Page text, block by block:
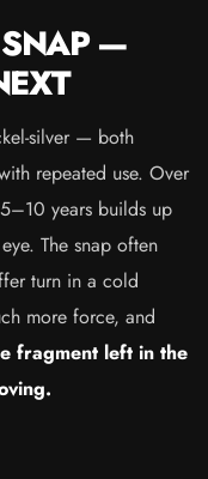
—
silver — both
repeated use. Over
years builds up
The snap often
turn in a cold
more force, and
fragment left in the